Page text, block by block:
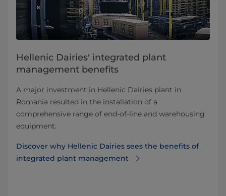
Hellenic Dairies' integrated plant
management benefits
A major investment in Hellenic Dairies plant in
Romania resulted in the installation of a
comprehensive range of end-of-line and warehousing
equipment.
Discover why Hellenic Dairies sees the benefits of
integrated plant management